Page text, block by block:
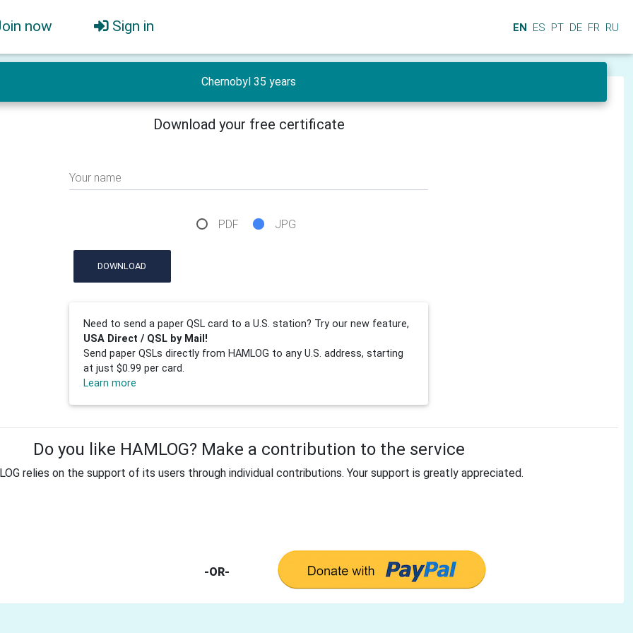
now Sign in EN ES PT DE FR RU
Chernobyl 35 years
Download your free certificate
Your name
PDF JPG
DOWNLOAD
Need to send a paper QSL card to a U.S. station? Try our new feature,
USA Direct / QSL by Mail!
Send paper QSLs directly from HAMLOG to any U.S. address, starting
at just $0.99 per card.
Learn more
Do you like HAMLOG? Make a contribution to the service
relies on the support of its users through individual contributions. Your support is greatly appreciated.
-OR-